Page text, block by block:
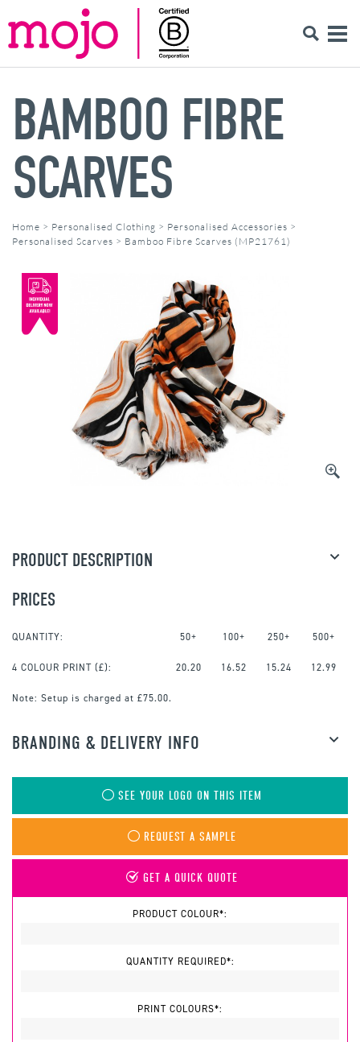
BAMBOO FIBRE
SCARVES
Home > Personalised Clothing > Personalised Accessories >
Personalised Scarves > Bamboo Fibre Scarves (MP21761)
PRODUCT DESCRIPTION
PRICES
QUANTITY: 50+ 100+ 250+ 500+
4 COLOUR PRINT (£): 20.20 16.52 15.24 12.99
Note: Setup is charged at £75.00.
BRANDING & DELIVERY INFO
SEE YOUR LOGO ON THIS ITEM
REQUEST A SAMPLE
GET A QUICK QUOTE
PRODUCT COLOUR*:
QUANTITY REQUIRED*:
PRINT COLOURS*: